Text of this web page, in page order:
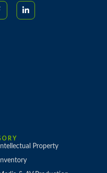
Intellectual Property
Inventory